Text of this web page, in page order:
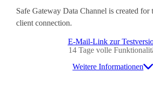
Safe Gateway Data Channel is created for
client connection.
E-Mail-Link zur
14 Tage volle
Weitere Informationen